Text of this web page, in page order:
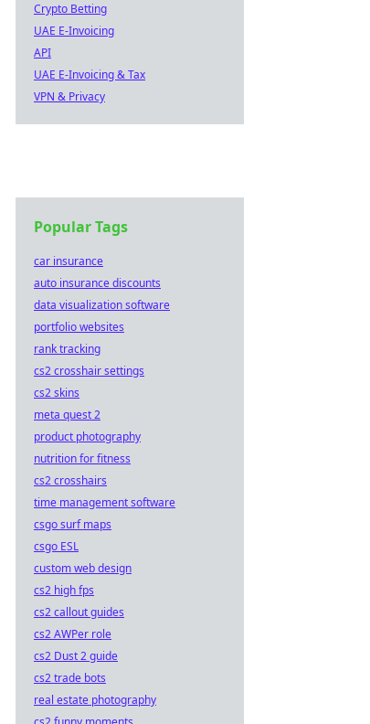
Crypto Betting
UAE E-Invoicing
API
UAE E-Invoicing & Tax
VPN & Privacy
Popular Tags
car insurance
auto insurance discounts
data visualization software
portfolio websites
rank tracking
cs2 crosshair settings
cs2 skins
meta quest 2
product photography
nutrition for fitness
cs2 crosshairs
time management software
csgo surf maps
csgo ESL
custom web design
cs2 high fps
cs2 callout guides
cs2 AWPer role
cs2 Dust 2 guide
cs2 trade bots
real estate photography